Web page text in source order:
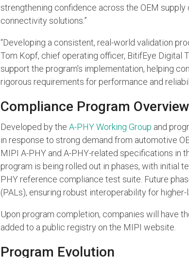
strengthening confidence across the OEM
connectivity solutions.”
“Developing a consistent, real-world validation
Tom Kopf, chief operating officer, BitifEye Digital
support the program’s implementation, helping
rigorous requirements for performance and
Compliance Program Overview
Developed by the A-PHY Working Group and
in response to strong demand from automotive
MIPI A-PHY and A-PHY-related specifications in
program is being rolled out in phases, with initial
PHY reference compliance test suite. Future
(PALs), ensuring robust interoperability for
Upon program completion, companies will have
added to a public registry on the MIPI website.
Program Evolution